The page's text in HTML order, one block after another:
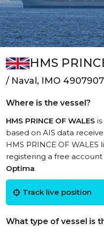
HMS
/ Naval, IMO 4907907
Where is the vessel?
HMS PRINCE OF WALES
based on AIS data
HMS PRINCE OF
registering a free account
Optima.
Track live position
What type of vessel is